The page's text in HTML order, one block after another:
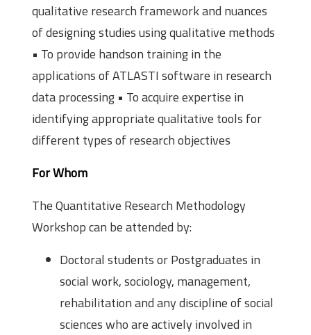
qualitative research framework and nuances
of designing studies using qualitative methods
• To provide hands­on training in the
applications of ATLAS­TI software in research
data processing • To acquire expertise in
identifying appropriate qualitative tools for
different types of research objectives
For Whom
The Quantitative Research Methodology
Workshop can be attended by:
Doctoral students or Postgraduates in
social work, sociology, management,
rehabilitation and any discipline of social
sciences who are actively involved in